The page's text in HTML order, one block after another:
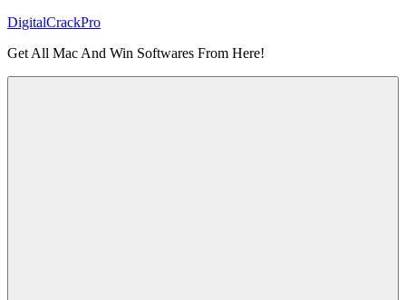
Skip
content
DigitalCrackPro
Get All Mac And Win Softwares From Here!